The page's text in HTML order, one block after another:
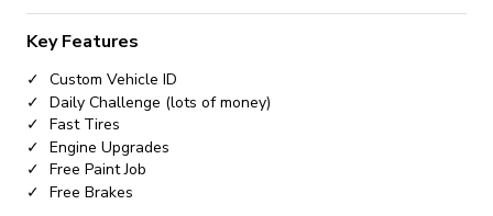
Key Features
Custom Vehicle ID
Daily Challenge (lots of money)
Fast Tires
Engine Upgrades
Free Paint Job
Free Brakes